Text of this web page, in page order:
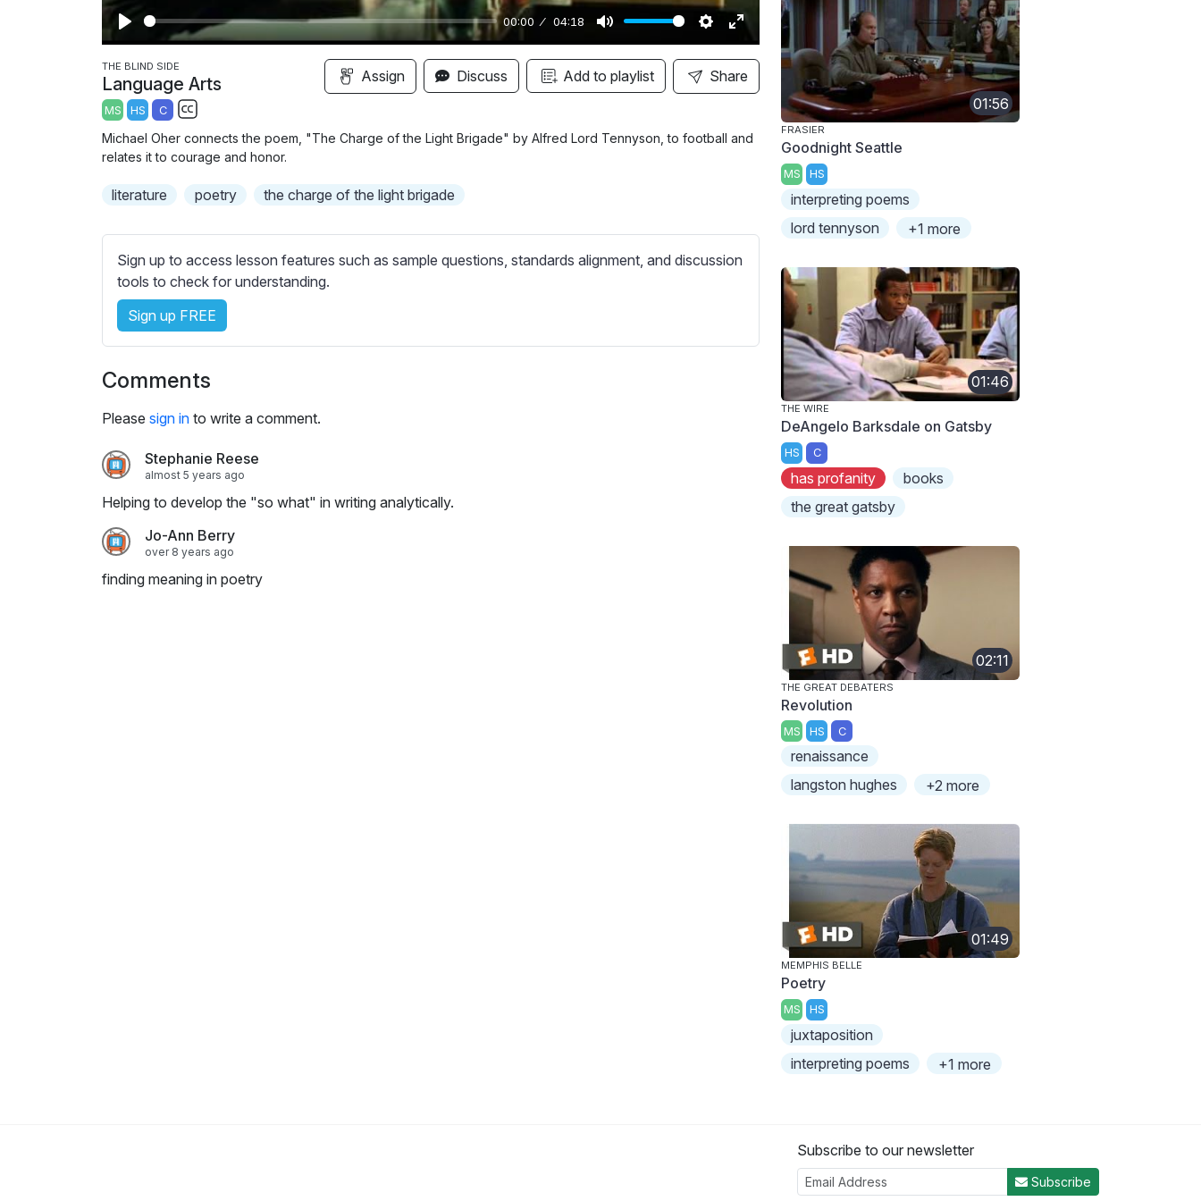
P
l
a
y
00:00 04:18
M
u
t
S
e
t
i
E
n
t
r
l
s
THE BLIND SIDE
Language Arts
MS HS C
u
t
l
e
s
s
e
t
g
s
Assign Discuss Add to playlist Share
Michael Oher connects the poem, "The Charge of the Light Brigade" by Alfred Lord Tennyson, to football and
relates it to courage and honor.
literature poetry the charge of the light brigade
Sign up to access lesson features such as sample questions, standards alignment, and discussion
tools to check for understanding.
Sign up FREE
Comments
Please sign in to write a comment.
Stephanie Reese
almost 5 years ago
Helping to develop the "so what" in writing analytically.
Jo-Ann Berry
over 8 years ago
finding meaning in poetry
01:56
FRASIER
Goodnight Seattle
MS HS
interpreting poems
lord tennyson
+1 more
01:46
THE WIRE
DeAngelo Barksdale on Gatsby
HS C
has profanity
books
the great gatsby
02:11
THE GREAT DEBATERS
Revolution
MS HS C
renaissance
langston hughes
+2 more
01:49
MEMPHIS BELLE
Poetry
MS HS
juxtaposition
interpreting poems
+1 more
Subscribe to our newsletter
Subscribe